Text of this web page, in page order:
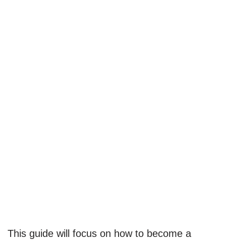
This guide will focus on how to become a